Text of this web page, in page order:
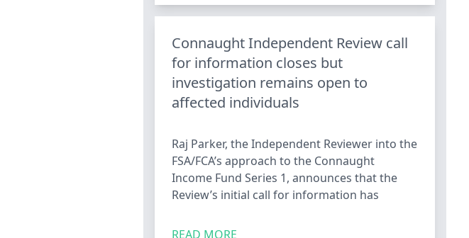
Connaught Independent Review call
for information closes but
investigation remains open to
affected individuals
Raj Parker, the Independent Reviewer into the
FSA/FCA’s approach to the Connaught
Income Fund Series 1, announces that the
Review’s initial call for information has
READ MORE